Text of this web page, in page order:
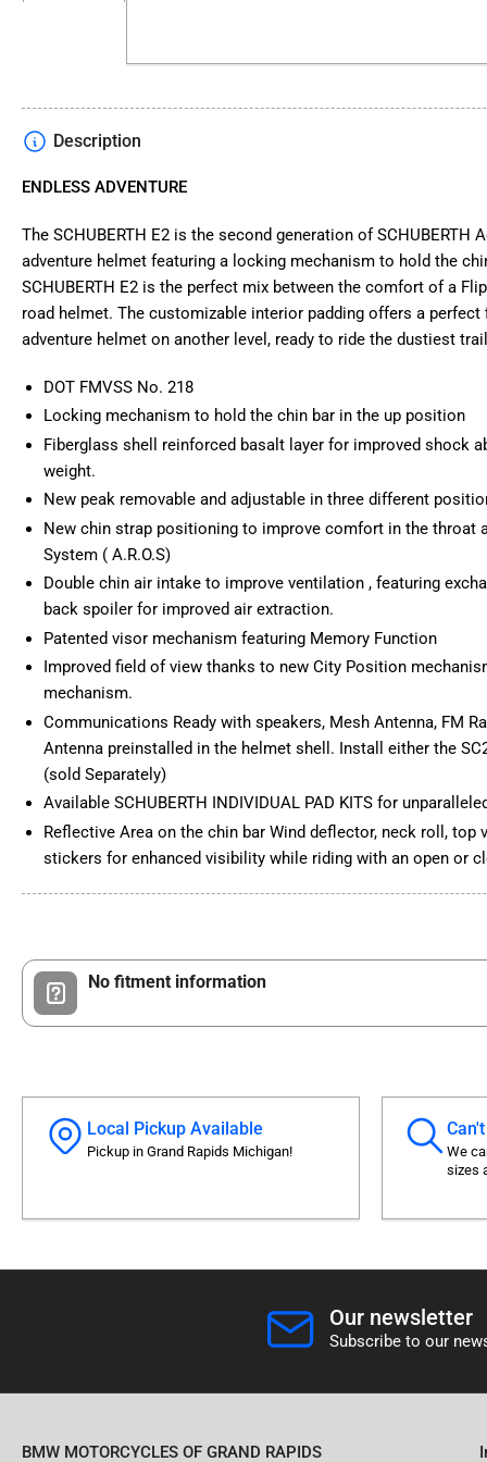
Load
4
in
view
Load
in
gallery
view
Load
image
in
gallery
view
Description
ENDLESS ADVENTURE
The SCHUBERTH E2 is the second generation of SCHUBERTH
adventure helmet featuring a locking mechanism to hold the
SCHUBERTH E2 is the perfect mix between the comfort of a
road helmet. The customizable interior padding offers a
adventure helmet on another level, ready to ride the dustiest
DOT FMVSS No. 218
Locking mechanism to hold the chin bar in the up position
Fiberglass shell reinforced basalt layer for improved shock
weight.
New peak removable and adjustable in three different
New chin strap positioning to improve comfort in the throat
System ( A.R.O.S)
Double chin air intake to improve ventilation , featuring
back spoiler for improved air extraction.
Patented visor mechanism featuring Memory Function
Improved field of view thanks to new City Position
mechanism.
Communications Ready with speakers, Mesh Antenna, FM
Antenna preinstalled in the helmet shell. Install either the
(sold Separately)
Available SCHUBERTH INDIVIDUAL PAD KITS for
Reflective Area on the chin bar Wind deflector, neck roll, top
stickers for enhanced visibility while riding with an open or
No fitment information
Local Pickup Available
Pickup in Grand Rapids Michigan!
We
sizes
Our newsletter
Subscribe to our
BMW MOTORCYCLES OF GRAND RAPIDS